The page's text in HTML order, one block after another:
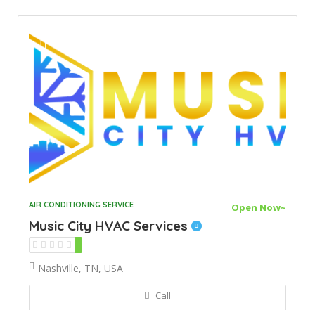
AIR CONDITIONING SERVICE Open Now~
Music City HVAC Services
Nashville, TN, USA
Call